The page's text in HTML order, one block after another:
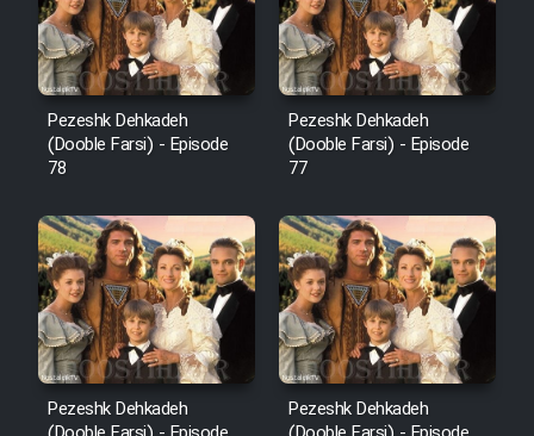
Pezeshk Dehkadeh
(Dooble Farsi) - Episode
78
Pezeshk Dehkadeh
(Dooble Farsi) - Episode
77
Pezeshk Dehkadeh
Pezeshk Dehkadeh